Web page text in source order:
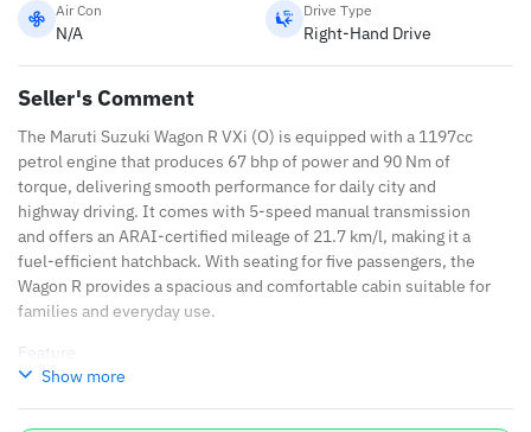
Air Con
N/A
Drive Type
Right-Hand Drive
Seller's Comment
The Maruti Suzuki Wagon R VXi (O) is equipped with a 1197cc
petrol engine that produces 67 bhp of power and 90 Nm of
torque, delivering smooth performance for daily city and
highway driving. It comes with 5-speed manual transmission
and offers an ARAI-certified mileage of 21.7 km/l, making it a
fuel-efficient hatchback. With seating for five passengers, the
Wagon R provides a spacious and comfortable cabin suitable for
families and everyday use.
Feature
Details
Show more